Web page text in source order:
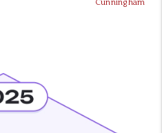
Cunningham